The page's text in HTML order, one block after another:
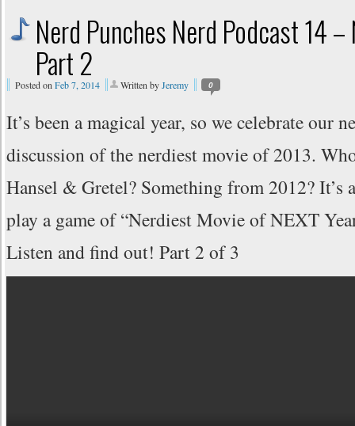
Nerd Punches Nerd Podcast 14
Part 2
Posted on Feb 7, 2014 Written byJeremy 0
It’s been a magical year, so we celebrate our
discussion of the nerdiest movie of 2013.
Hansel & Gretel? Something from 2012? It’s
play a game of “Nerdiest Movie of NEXT
Listen and find out! Part 2 of 3